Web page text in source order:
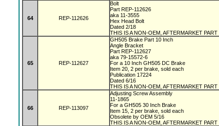
64 REP-112626
Bolt
Part REP-112626
aka 11-3555
Hex Head Bolt
Dated 2/18
THIS IS A NON-OEM, AFTERMARKET PART
65 REP-112627
GH505 Brake Part 10 Inch
Angle Bracket
Part REP-112627
aka 79-15572-6
For a 10 Inch GH505 DC Brake
Item 20, 2 per brake, sold each
Publication 17224
Dated 6/16
THIS IS A NON-OEM, AFTERMARKET PART
66 REP-113097
Adjusting Screw Assembly
11-1865
For a GH505 30 Inch Brake
Item 15, 2 per brake, sold each
Obsolete by OEM 5/16
THIS IS A NON-OEM, AFTERMARKET PART